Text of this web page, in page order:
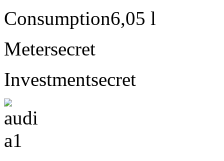
Consumption6,05 l
Metersecret
Investmentsecret